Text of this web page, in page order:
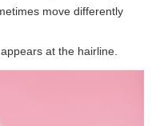
move differently
at the hairline.